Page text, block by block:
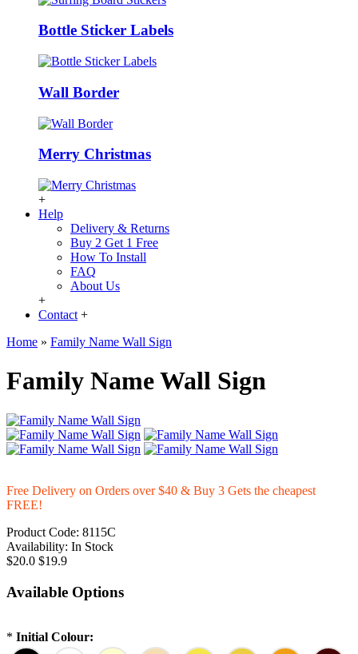
Bottle Sticker Labels
Wall Border
Merry Christmas
+
Help
Delivery & Returns
Buy 2 Get 1 Free
How To Install
FAQ
About Us
+
Contact +
Home » Family Name Wall Sign
Family Name Wall Sign
Free Delivery on Orders over $40 & Buy 3 Gets the cheapest
FREE!
Product Code: 8115C
Availability: In Stock
$20.0 $19.9
Available Options
* Initial Colour: